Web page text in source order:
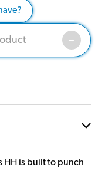
HH is built to punch